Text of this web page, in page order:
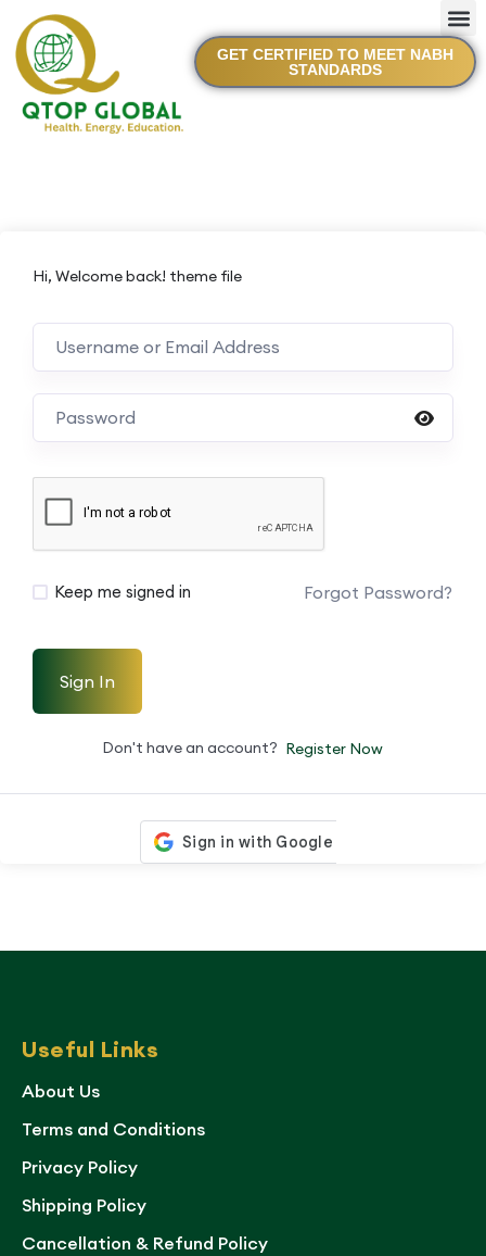
GET CERTIFIED TO MEET NABH
STANDARDS
Hi, Welcome back! theme file
Keep me signed in Forgot Password?
Sign In
Don't have an account? Register Now
Useful Links
About Us
Terms and Conditions
Privacy Policy
Shipping Policy
Cancellation & Refund Policy